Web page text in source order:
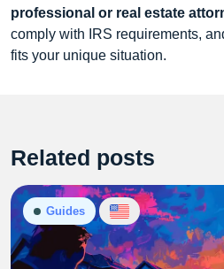
professional or real estate
comply with IRS requirements,
fits your unique situation.
Related posts
Guides